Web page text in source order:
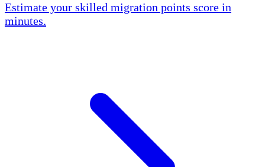
Estimate your skilled migration points score in
minutes.